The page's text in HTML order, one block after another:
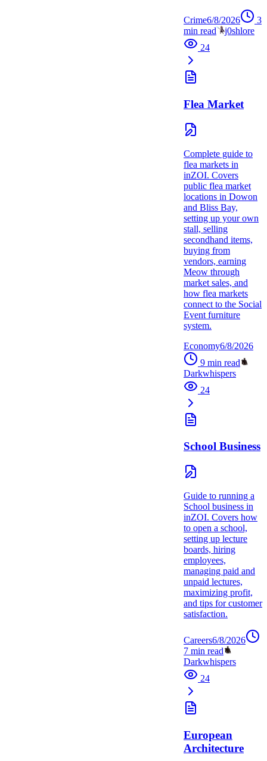
Crime6/8/2026
3
min read
j0shlore
24
Flea Market
Complete guide to
flea markets in
inZOI. Covers
public flea market
locations in Dowon
and Bliss Bay,
setting up your own
stall, selling
secondhand items,
buying from
vendors, earning
Meow through
market sales, and
how flea markets
connect to the Social
Event furniture
system.
Economy6/8/2026
9 min read
Darkwhispers
24
School Business
Guide to running a
School business in
inZOI. Covers how
to open a school,
setting up lecture
boards, hiring
employees,
managing paid and
unpaid lectures,
maximizing profit,
and tips for customer
satisfaction.
Careers6/8/2026
7 min read
Darkwhispers
24
European
Architecture